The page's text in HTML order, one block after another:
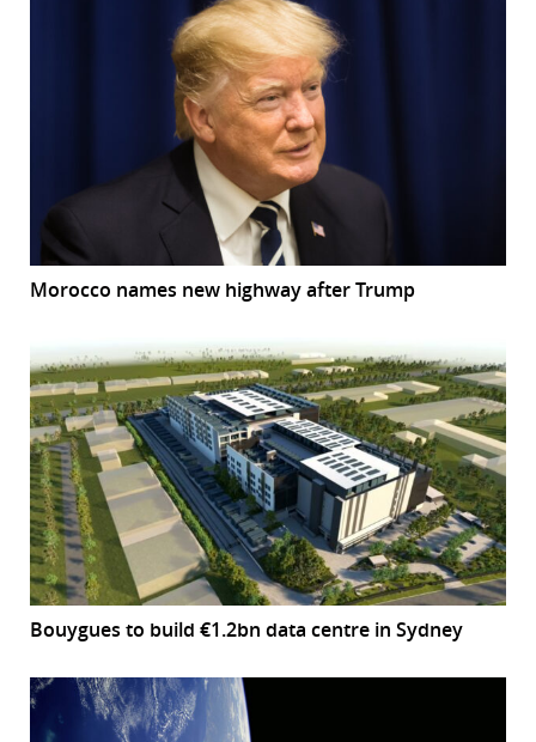
Morocco names new highway after Trump
Bouygues to build €1.2bn data centre in Sydney